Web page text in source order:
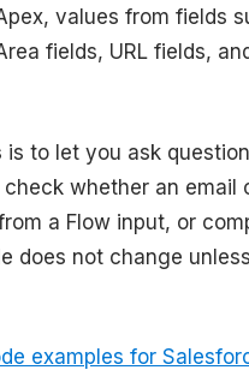
values from fields
fields, URL fields,
is to let you ask
whether an email
a Flow input, or
does not change
examples for